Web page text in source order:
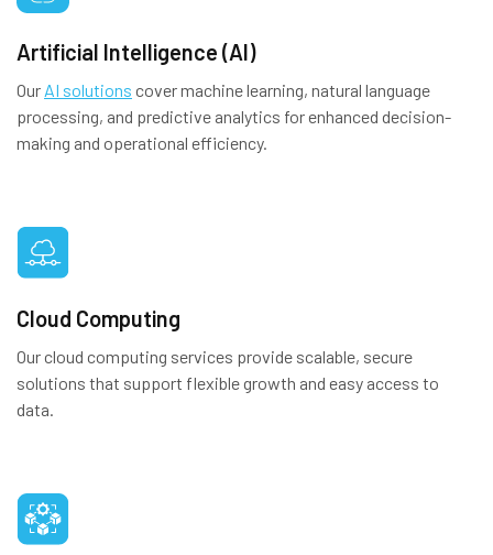
Artificial Intelligence (AI)
Our AI solutions cover machine learning, natural language
processing, and predictive analytics for enhanced decision-
making and operational efficiency.
Cloud Computing
Our cloud computing services provide scalable, secure
solutions that support flexible growth and easy access to
data.